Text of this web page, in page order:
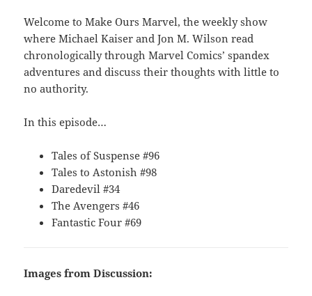
Welcome to Make Ours Marvel, the weekly show
where Michael Kaiser and Jon M. Wilson read
chronologically through Marvel Comics’ spandex
adventures and discuss their thoughts with little to
no authority.
In this episode…
Tales of Suspense #96
Tales to Astonish #98
Daredevil #34
The Avengers #46
Fantastic Four #69
Images from Discussion: